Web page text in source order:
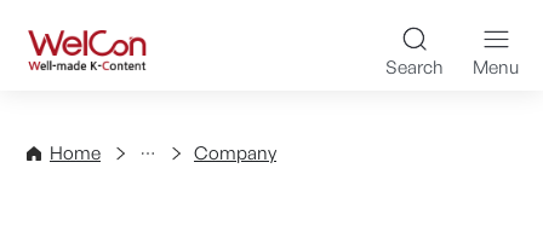
WelCon Well-made K-
Search Menu
Home
Directory Company